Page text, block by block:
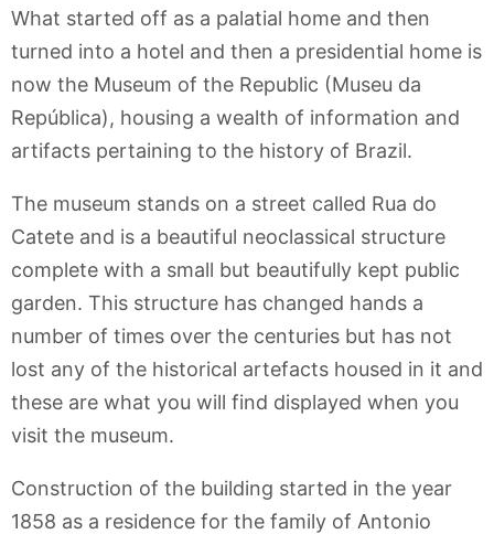
What started off as a palatial home and then
turned into a hotel and then a presidential home is
now the Museum of the Republic (Museu da
República), housing a wealth of information and
artifacts pertaining to the history of Brazil.
The museum stands on a street called Rua do
Catete and is a beautiful neoclassical structure
complete with a small but beautifully kept public
garden. This structure has changed hands a
number of times over the centuries but has not
lost any of the historical artefacts housed in it and
these are what you will find displayed when you
visit the museum.
Construction of the building started in the year
1858 as a residence for the family of Antonio